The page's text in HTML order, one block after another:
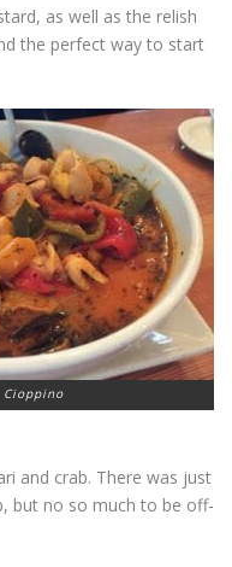
as well as the relish
the perfect way to start
Cioppino
and crab. There was just
but no so much to be off-